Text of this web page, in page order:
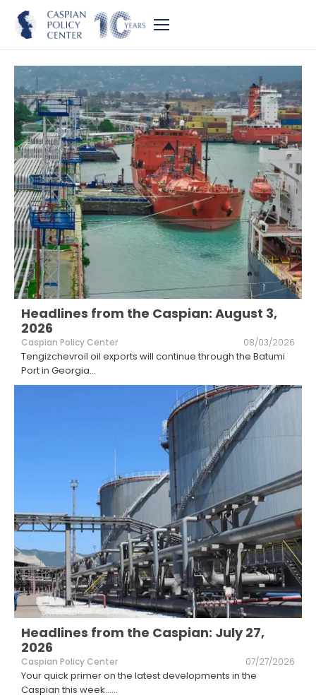
Headlines from the Caspian: August 3,
2026
Caspian Policy Center 08/03/2026
Tengizchevroil oil exports will continue through the Batumi
Port in Georgia...
Headlines from the Caspian: July 27,
2026
Caspian Policy Center 07/27/2026
Your quick primer on the latest developments in the
Caspian this week......